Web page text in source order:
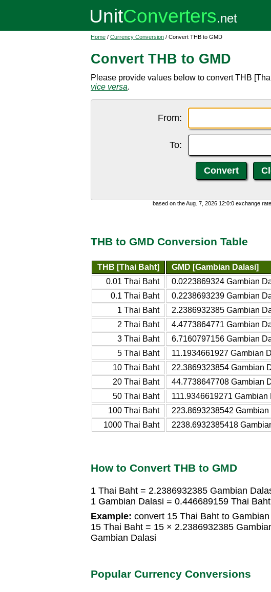
Home / Currency Conversion / Convert THB to GMD
Convert THB to GMD
Please provide values below to convert THB
vice versa.
From:
To:
based on the Aug. 7, 2026 12:0:0 exchange
THB to GMD Conversion Table
THB [Thai Baht]
GMD [Gambian Dalasi]
0.01 Thai Baht
0.0223869324 Gambian
0.1 Thai Baht
0.2238693239 Gambian
1 Thai Baht
2.2386932385 Gambian
2 Thai Baht
4.4773864771 Gambian
3 Thai Baht
6.7160797156 Gambian
5 Thai Baht
11.1934661927 Gambian
10 Thai Baht
22.3869323854 Gambian
20 Thai Baht
44.7738647708 Gambian
50 Thai Baht
111.9346619271 Gambian
100 Thai Baht
223.8693238542 Gambian
1000 Thai Baht
2238.6932385418
How to Convert THB to GMD
1 Thai Baht = 2.2386932385 Gambian
1 Gambian Dalasi = 0.446689159 Thai Baht
Example: convert 15 Thai Baht to
15 Thai Baht = 15 × 2.2386932385
Gambian Dalasi
Popular Currency Conversions